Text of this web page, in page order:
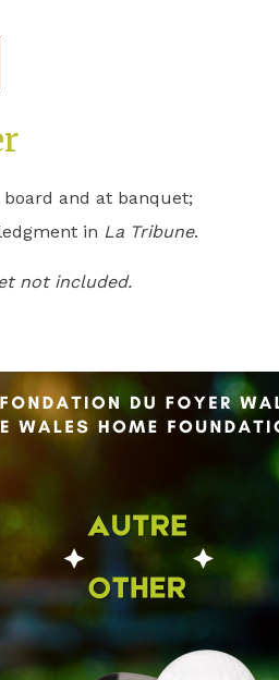
and at banquet;
in La Tribune.
not included.